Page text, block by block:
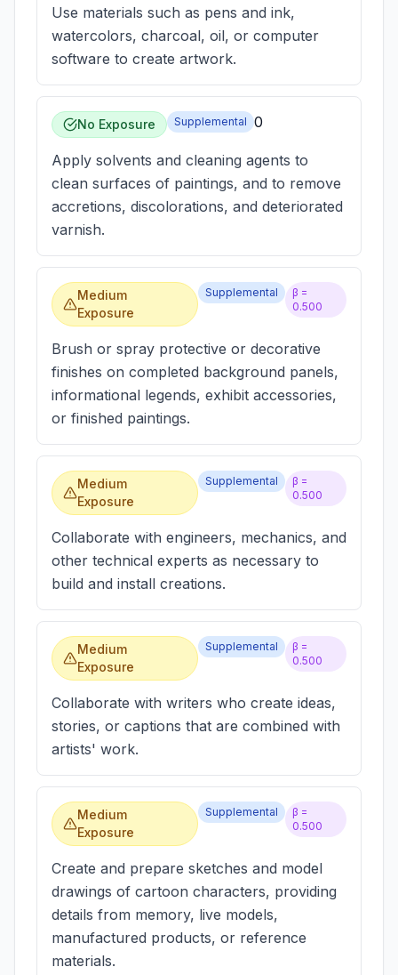
Use materials such as pens and ink,
watercolors, charcoal, oil, or computer
software to create artwork.
No Exposure Supplemental 0
Apply solvents and cleaning agents to
clean surfaces of paintings, and to remove
accretions, discolorations, and deteriorated
varnish.
Medium
Exposure
Supplemental
β =
0.500
Brush or spray protective or decorative
finishes on completed background panels,
informational legends, exhibit accessories,
or finished paintings.
Medium
Exposure
Supplemental
β =
0.500
Collaborate with engineers, mechanics, and
other technical experts as necessary to
build and install creations.
Medium
Exposure
Supplemental
β =
0.500
Collaborate with writers who create ideas,
stories, or captions that are combined with
artists' work.
Medium
Exposure
Supplemental
β =
0.500
Create and prepare sketches and model
drawings of cartoon characters, providing
details from memory, live models,
manufactured products, or reference
materials.